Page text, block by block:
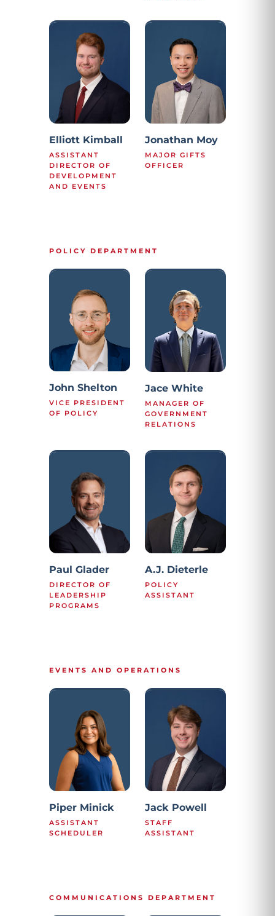
Elliott Kimball
ASSISTANT
DIRECTOR OF
DEVELOPMENT
AND EVENTS
Jonathan Moy
MAJOR GIFTS
OFFICER
POLICY DEPARTMENT
John Shelton
VICE PRESIDENT
OF POLICY
Jace White
MANAGER OF
GOVERNMENT
RELATIONS
Paul Glader
DIRECTOR OF
LEADERSHIP
PROGRAMS
A.J. Dieterle
POLICY
ASSISTANT
EVENTS AND OPERATIONS
Piper Minick
ASSISTANT
SCHEDULER
Jack Powell
STAFF
ASSISTANT
COMMUNICATIONS DEPARTMENT